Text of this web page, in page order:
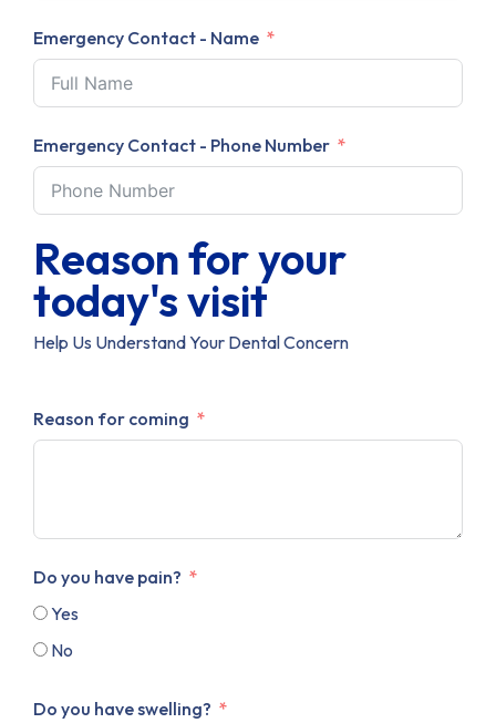
Emergency Contact - Name
Emergency Contact - Phone Number
Reason for your
today's visit
Help Us Understand Your Dental Concern
Reason for coming
Do you have pain?
Yes
No
Do you have swelling?